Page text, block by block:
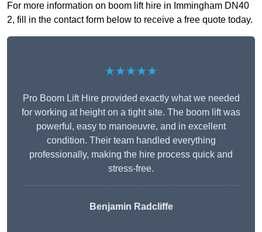
For more information on boom lift hire in Immingham DN40
2, fill in the contact form below to receive a free quote today.
★★★★★
Pro Boom Lift Hire provided exactly what we needed
for working at height on a tight site. The boom lift was
powerful, easy to manoeuvre, and in excellent
condition. Their team handled everything
professionally, making the hire process quick and
stress-free.
Benjamin Radcliffe